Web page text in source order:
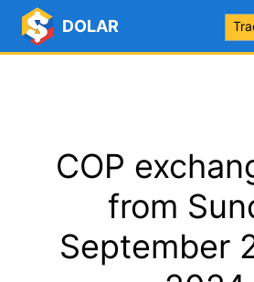
DOLAR
COP
from
September